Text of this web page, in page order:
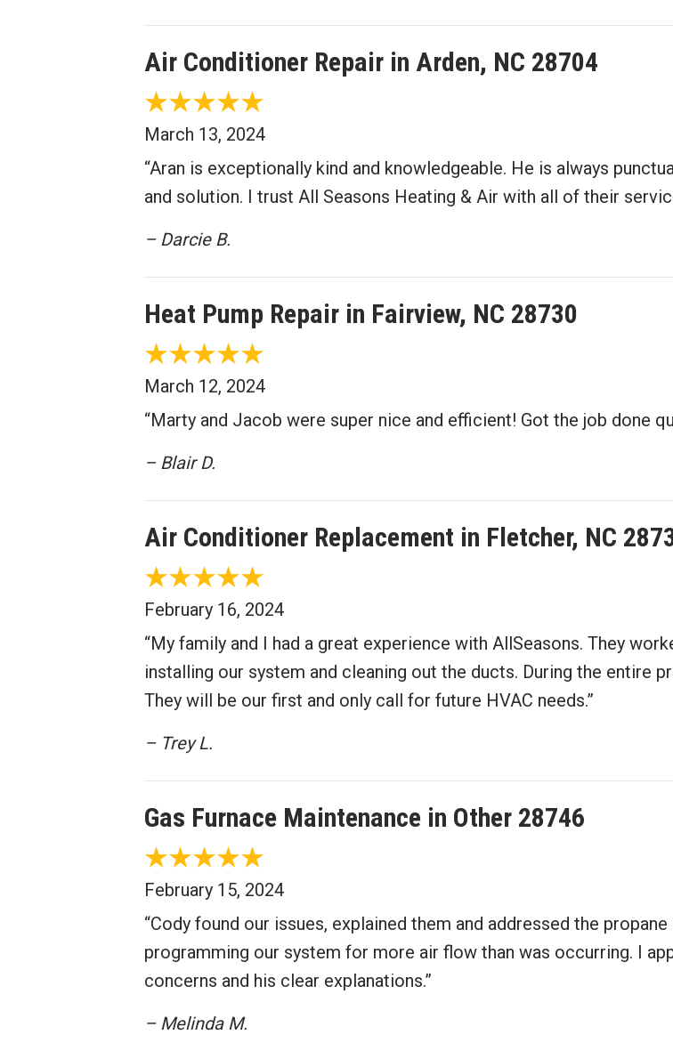
Air Conditioner Repair in Arden, NC 28704
March 13, 2024
“Aran is exceptionally kind and knowledgeable. He is always
and solution. I trust All Seasons Heating & Air with all of their
– Darcie B.
Heat Pump Repair in Fairview, NC 28730
March 12, 2024
“Marty and Jacob were super nice and efficient! Got the job done
– Blair D.
Air Conditioner Replacement in Fletcher, NC
February 16, 2024
“My family and I had a great experience with AllSeasons. They
installing our system and cleaning out the ducts. During the entire
They will be our first and only call for future HVAC needs.”
– Trey L.
Gas Furnace Maintenance in Other 28746
February 15, 2024
“Cody found our issues, explained them and addressed the
programming our system for more air flow than was occurring. I
concerns and his clear explanations.”
– Melinda M.